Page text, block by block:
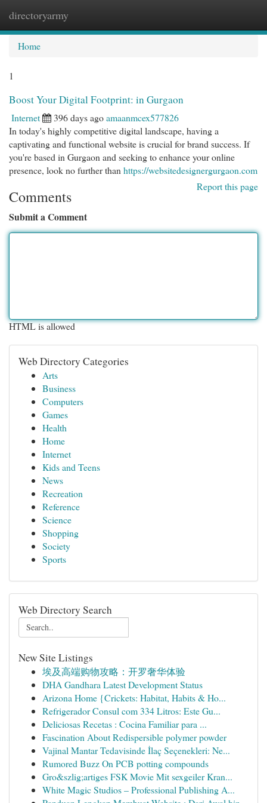
directoryarmy
Home
1
Boost Your Digital Footprint: in Gurgaon
Internet 396 days agoamaanmcex577826
In today's highly competitive digital landscape, having a
captivating and functional website is crucial for brand success. If
you're based in Gurgaon and seeking to enhance your online
presence, look no further than https://websitedesignergurgaon.com
Report this page
Comments
Submit a Comment
HTML is allowed
Web Directory Categories
Arts
Business
Computers
Games
Health
Home
Internet
Kids and Teens
News
Recreation
Reference
Science
Shopping
Society
Sports
Web Directory Search
New Site Listings
埃及高端购物攻略：开罗奢华体验
DHA Gandhara Latest Development Status
Arizona Home {Crickets: Habitat, Habits & Ho...
Refrigerador Consul com 334 Litros: Este Gu...
Deliciosas Recetas : Cocina Familiar para ...
Fascination About Redispersible polymer powder
Vajinal Mantar Tedavisinde İlaç Seçenekleri: Ne...
Rumored Buzz On PCB potting compounds
Gro&szlig;artiges FSK Movie Mit sexgeiler Kran...
White Magic Studios – Professional Publishing A...